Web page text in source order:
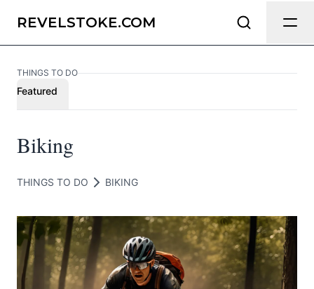
REVELSTOKE.COM
THINGS TO DO
Featured
Biking
THINGS TO DO BIKING
Send Feedback
as possible.
Page
Emailoptional